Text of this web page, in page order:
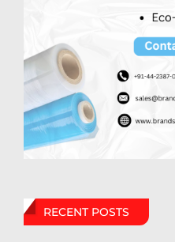
RECENT POSTS